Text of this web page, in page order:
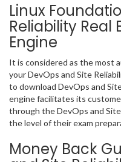
Linux
Reliability Real
Engine
It is considered as the most
your DevOps and Site
to download DevOps and
engine facilitates its
through the DevOps and
the level of their exam
Money Back